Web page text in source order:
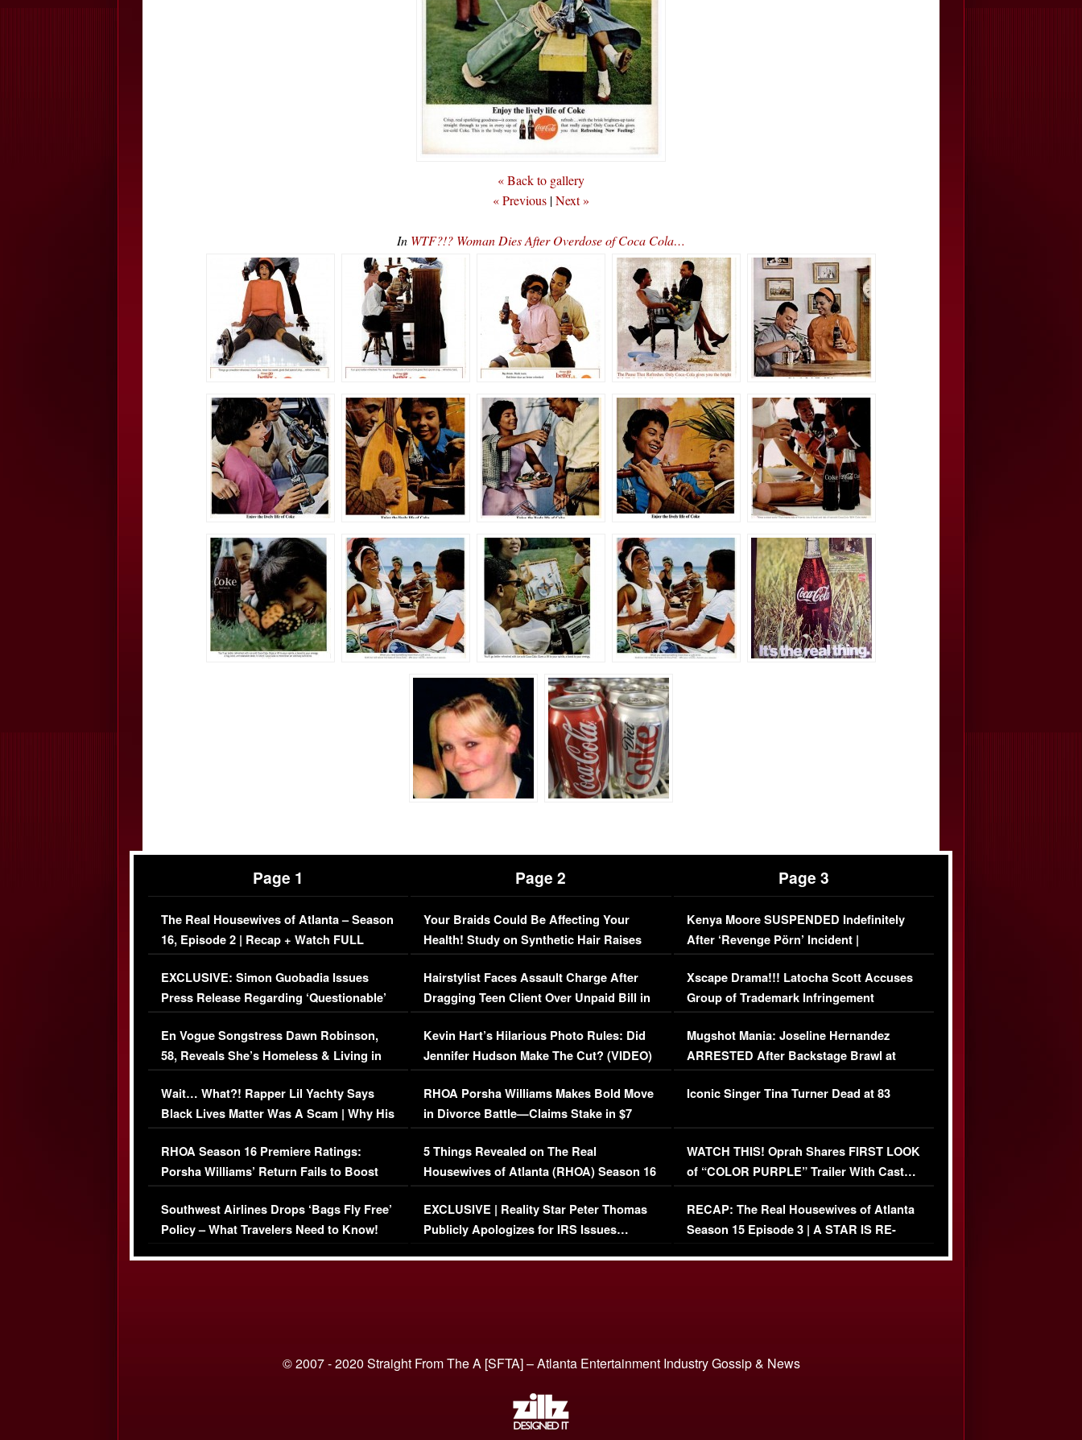
« Back to gallery
« Previous |Next »
In WTF?!? Woman Dies After Overdose of Coca Cola…
Page 1
The Real Housewives of Atlanta – Season
16, Episode 2 | Recap + Watch FULL
Episode (VIDEO)
EXCLUSIVE: Simon Guobadia Issues
Press Release Regarding ‘Questionable’
Immigration Issue
En Vogue Songstress Dawn Robinson,
58, Reveals She’s Homeless & Living in
Her Car (VIDEO)
Wait… What?! Rapper Lil Yachty Says
Black Lives Matter Was A Scam | Why His
Comments Were Reckless
RHOA Season 16 Premiere Ratings:
Porsha Williams’ Return Fails to Boost
Series-Low Viewership
Southwest Airlines Drops ‘Bags Fly Free’
Policy – What Travelers Need to Know!
Page 2
Your Braids Could Be Affecting Your
Health! Study on Synthetic Hair Raises
Concerns (VIDEO)
Hairstylist Faces Assault Charge After
Dragging Teen Client Over Unpaid Bill in
Viral Video
Kevin Hart’s Hilarious Photo Rules: Did
Jennifer Hudson Make The Cut? (VIDEO)
RHOA Porsha Williams Makes Bold Move
in Divorce Battle—Claims Stake in $7
Million Mansion!
5 Things Revealed on The Real
Housewives of Atlanta (RHOA) Season 16
Episode 1 | WATCH FULL EPISODE
(VIDEO)
EXCLUSIVE | Reality Star Peter Thomas
Publicly Apologizes for IRS Issues…
Page 3
Kenya Moore SUSPENDED Indefinitely
After ‘Revenge Pörn’ Incident |
EXCLUSIVE DETAILS
Xscape Drama!!! Latocha Scott Accuses
Group of Trademark Infringement
[EXCLUSIVE]
Mugshot Mania: Joseline Hernandez
ARRESTED After Backstage Brawl at
Mayweather Fight
Iconic Singer Tina Turner Dead at 83
WATCH THIS! Oprah Shares FIRST LOOK
of “COLOR PURPLE” Trailer With Cast…
(VIDEO)
RECAP: The Real Housewives of Atlanta
Season 15 Episode 3 | A STAR IS RE-
© 2007 - 2020 Straight From The A [SFTA] – Atlanta Entertainment Industry Gossip & News